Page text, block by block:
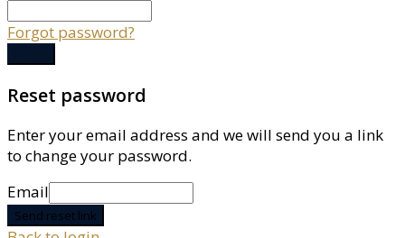
Forgot password?
Reset password
Enter your email address and we will send you a link
to change your password.
Email
Send reset link